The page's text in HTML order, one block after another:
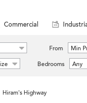
Commercial
From Min
Bedrooms Any
Hiram's Highway